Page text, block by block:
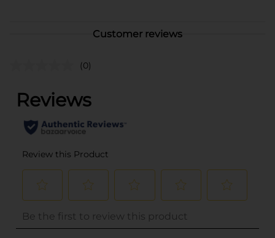
Customer reviews
(0)